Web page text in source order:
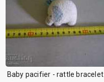
Baby pacifier - rattle bracelet